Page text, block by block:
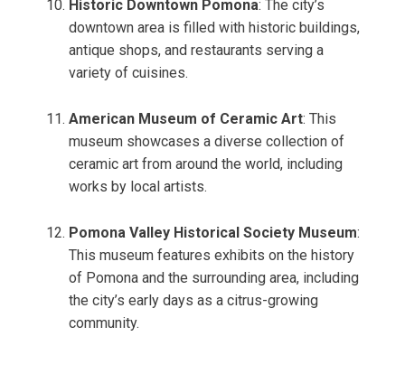
Historic Downtown Pomona: The city’s
downtown area is filled with historic buildings,
antique shops, and restaurants serving a
variety of cuisines.
American Museum of Ceramic Art: This
museum showcases a diverse collection of
ceramic art from around the world, including
works by local artists.
Pomona Valley Historical Society Museum:
This museum features exhibits on the history
of Pomona and the surrounding area, including
the city’s early days as a citrus-growing
community.